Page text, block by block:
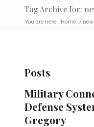
Tag Archive for:
You are here: Home /
Posts
Military
Defense
Gregory